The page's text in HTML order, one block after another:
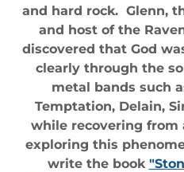
and hard rock. Glenn,
and host of the
discovered that God
clearly through the
metal bands such
Temptation, Delain,
while recovering
exploring this
write the book